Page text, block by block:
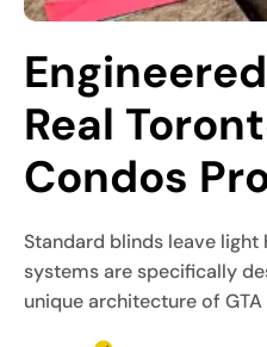
Real
Condos
Standard blinds leave
systems are specifically
unique architecture of